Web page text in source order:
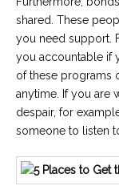
shared. These
you need support.
you accountable if
of these programs
anytime. If you are
despair, for
someone to listen